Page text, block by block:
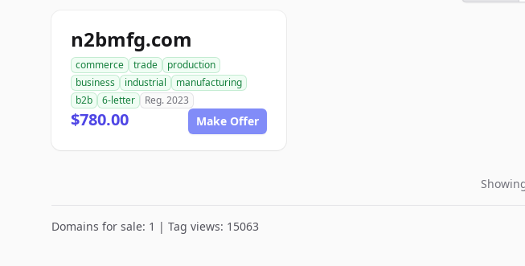
n2bmfg.com
commerce trade
production
business
industrial
manufacturing
b2b
6-letter Reg. 2023
$780.00 Make Offer
Domains for sale: 1 | Tag views: 15063